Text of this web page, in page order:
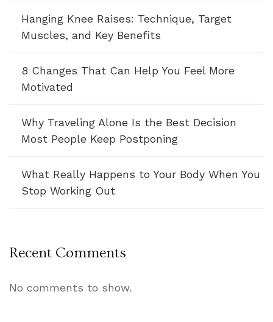
Hanging Knee Raises: Technique, Target
Muscles, and Key Benefits
8 Changes That Can Help You Feel More
Motivated
Why Traveling Alone Is the Best Decision
Most People Keep Postponing
What Really Happens to Your Body When You
Stop Working Out
Recent Comments
No comments to show.